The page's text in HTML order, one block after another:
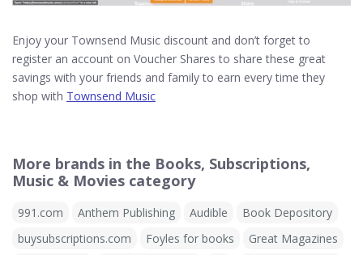
Enjoy your Townsend Music discount and don’t forget to
register an account on Voucher Shares to share these great
savings with your friends and family to earn every time they
shop with Townsend Music
More brands in the Books, Subscriptions,
Music & Movies category
991.com Anthem Publishing Audible
Book Depository
buysubscriptions.com
Foyles for books
Great Magazines